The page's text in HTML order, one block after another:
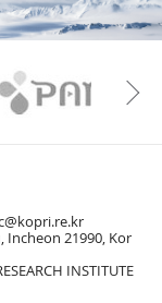
Incheon 21990, Kor
INSTITUTE